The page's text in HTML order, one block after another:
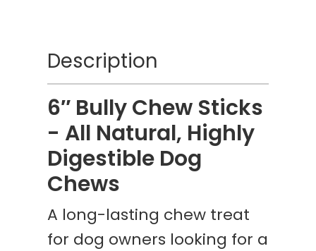
Description
6″ Bully Chew Sticks
- All Natural, Highly
Digestible Dog
Chews
A long-lasting chew treat
for dog owners looking for a